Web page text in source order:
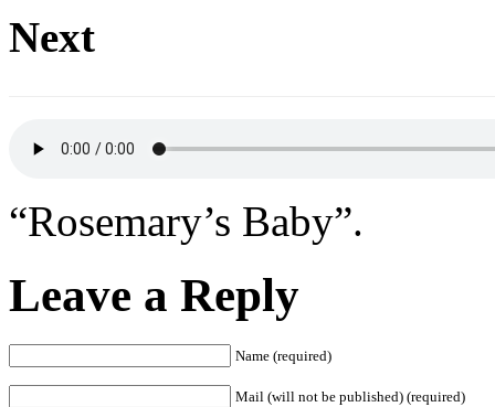
Next
“Rosemary’s Baby”.
Leave a Reply
Name (required)
Mail (will not be published) (required)